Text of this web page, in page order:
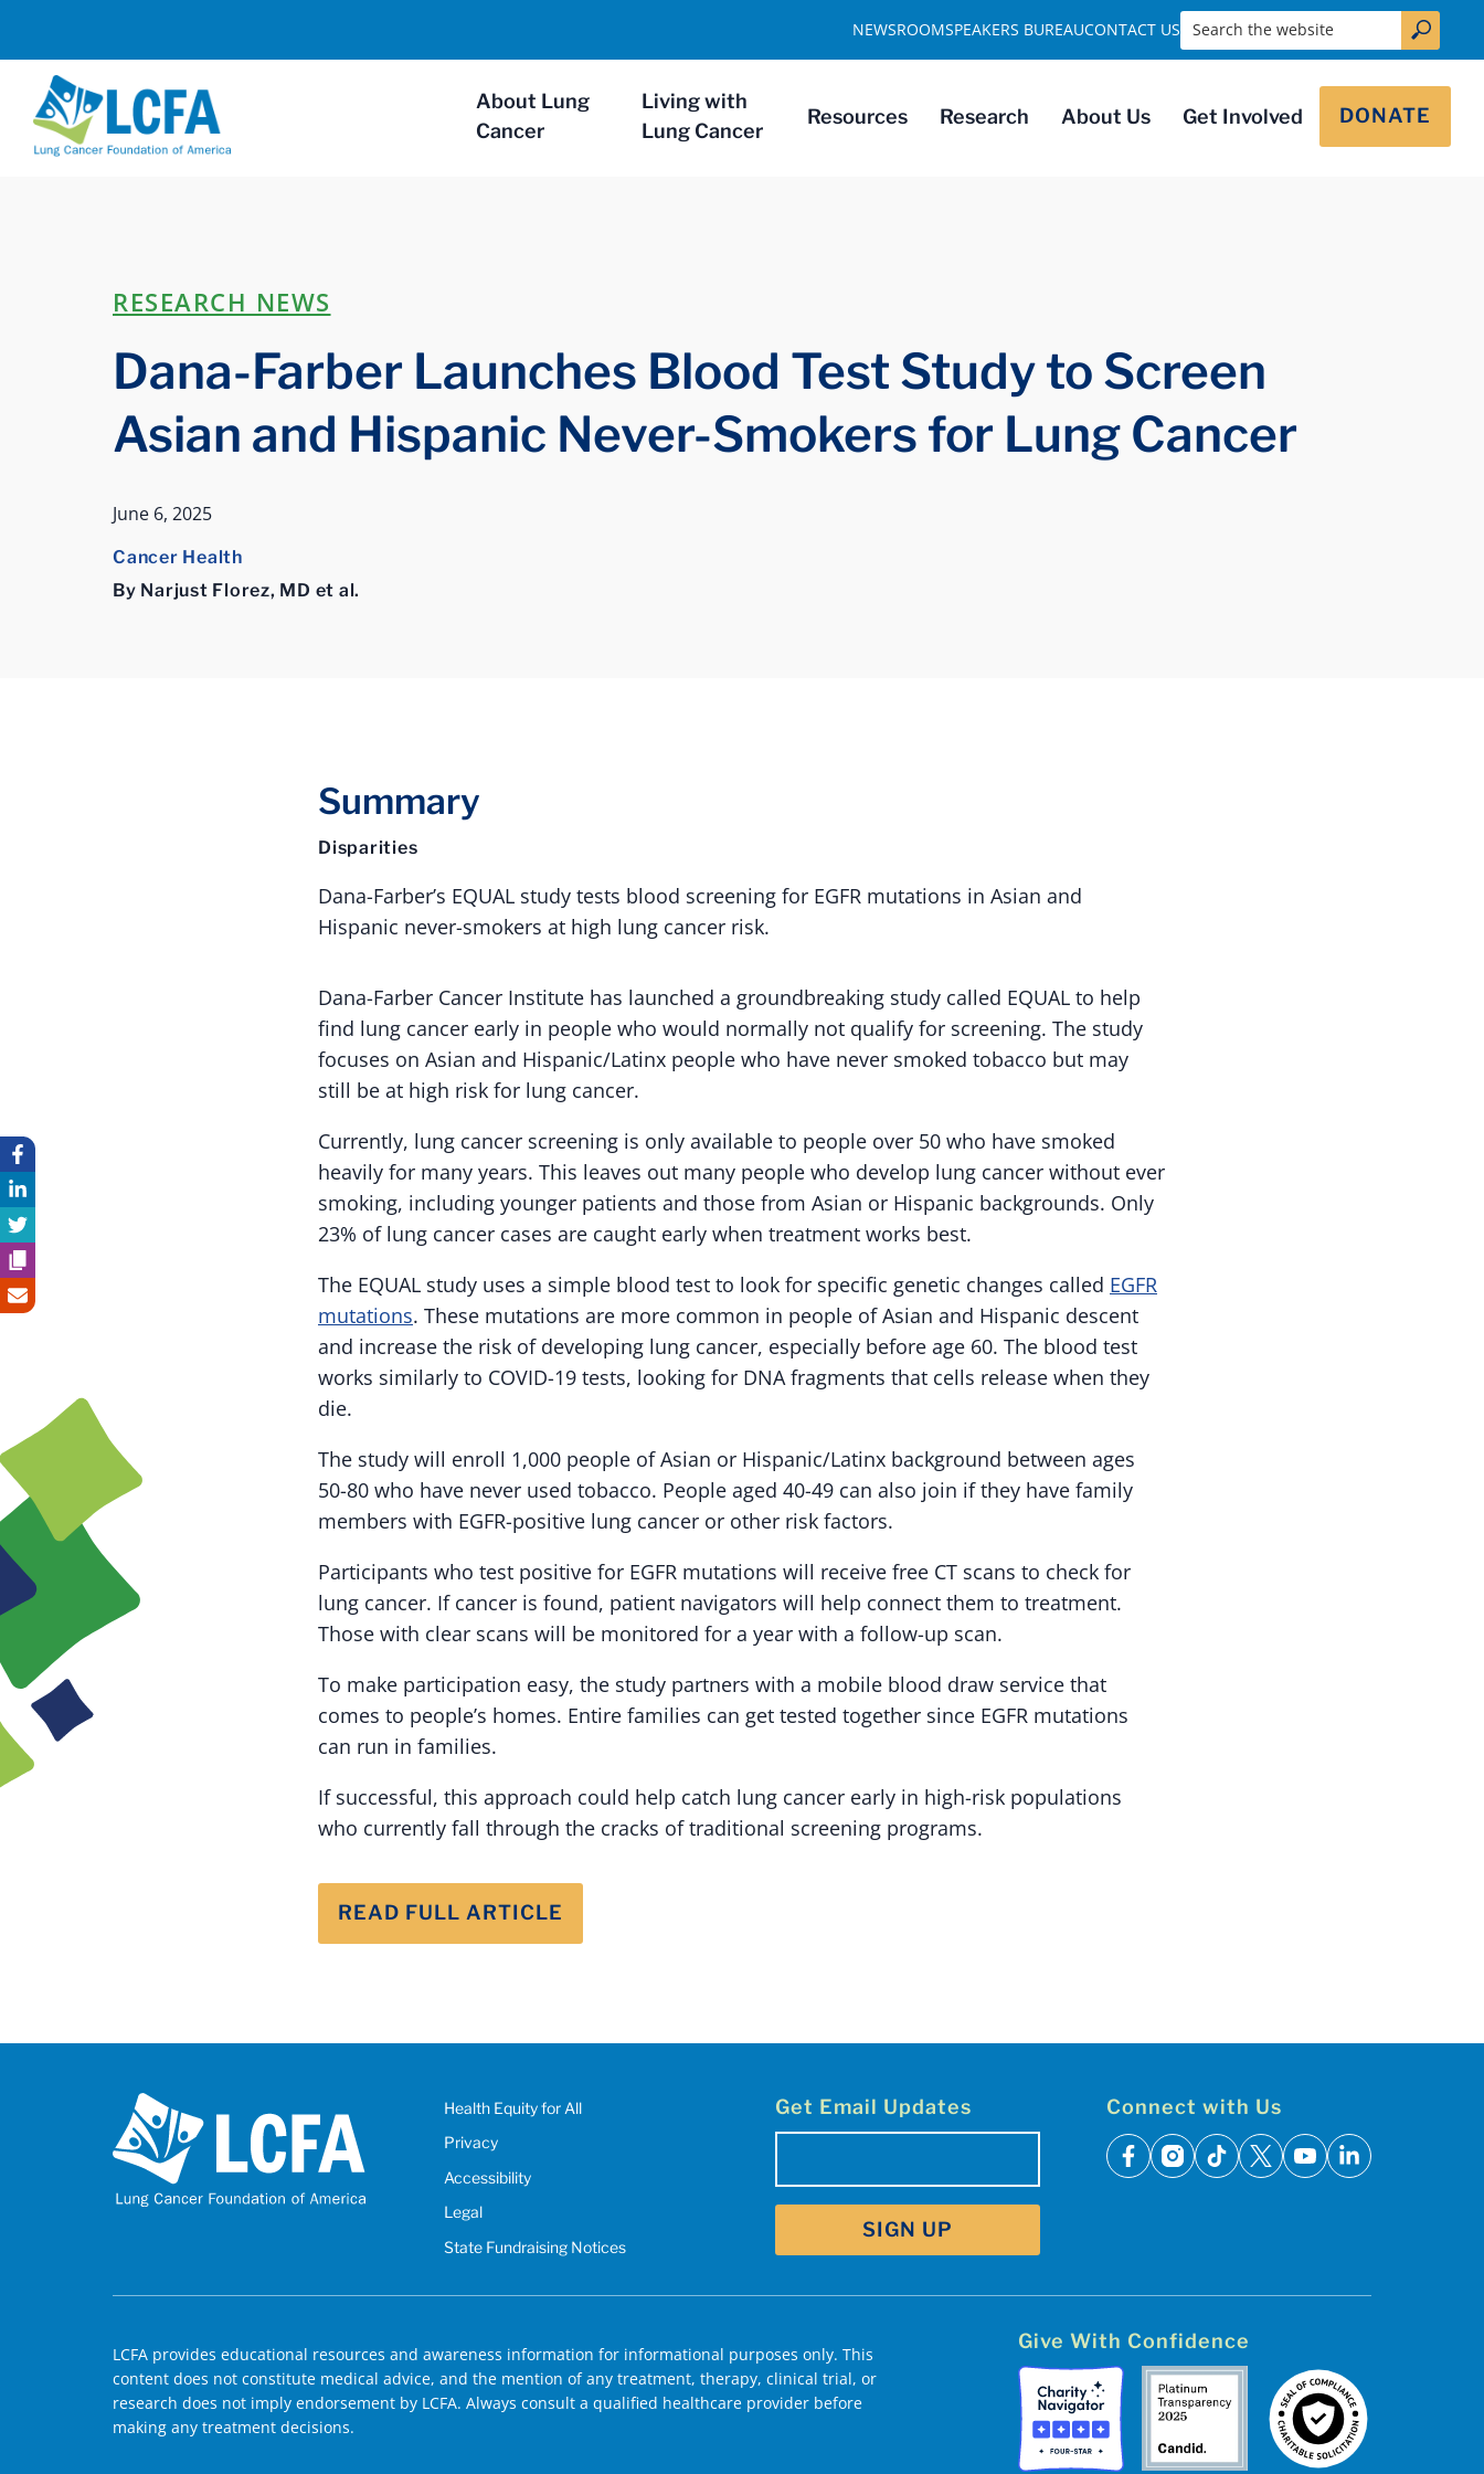
About Lung
Cancer
Living with
Lung Cancer
Resources Research About Us Get Involved DONATE
NEWSROOMSPEAKERS BUREAUCONTACT US Search the website
RESEARCH NEWS
Dana-Farber Launches Blood Test Study to Screen
Asian and Hispanic Never-Smokers for Lung Cancer
June 6, 2025
Cancer Health
By Narjust Florez, MD et al.
Summary
Disparities
Dana-Farber’s EQUAL study tests blood screening for EGFR mutations in Asian and
Hispanic never-smokers at high lung cancer risk.
Dana-Farber Cancer Institute has launched a groundbreaking study called EQUAL to help
find lung cancer early in people who would normally not qualify for screening. The study
focuses on Asian and Hispanic/Latinx people who have never smoked tobacco but may
still be at high risk for lung cancer.
Currently, lung cancer screening is only available to people over 50 who have smoked
heavily for many years. This leaves out many people who develop lung cancer without ever
smoking, including younger patients and those from Asian or Hispanic backgrounds. Only
23% of lung cancer cases are caught early when treatment works best.
The EQUAL study uses a simple blood test to look for specific genetic changes called EGFR
mutations. These mutations are more common in people of Asian and Hispanic descent
and increase the risk of developing lung cancer, especially before age 60. The blood test
works similarly to COVID-19 tests, looking for DNA fragments that cells release when they
die.
The study will enroll 1,000 people of Asian or Hispanic/Latinx background between ages
50-80 who have never used tobacco. People aged 40-49 can also join if they have family
members with EGFR-positive lung cancer or other risk factors.
Participants who test positive for EGFR mutations will receive free CT scans to check for
lung cancer. If cancer is found, patient navigators will help connect them to treatment.
Those with clear scans will be monitored for a year with a follow-up scan.
To make participation easy, the study partners with a mobile blood draw service that
comes to people’s homes. Entire families can get tested together since EGFR mutations
can run in families.
If successful, this approach could help catch lung cancer early in high-risk populations
who currently fall through the cracks of traditional screening programs.
READ FULL ARTICLE
Health Equity for All
Privacy
Accessibility
Legal
State Fundraising Notices
Get Email Updates Connect with Us
facebook
instagram
tiktok
x youtubelinkedin
LCFA provides educational resources and awareness information for informational purposes only. This
content does not constitute medical advice, and the mention of any treatment, therapy, clinical trial, or
research does not imply endorsement by LCFA. Always consult a qualified healthcare provider before
making any treatment decisions.
Give With Confidence